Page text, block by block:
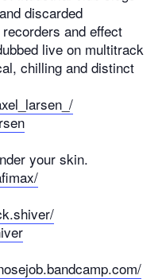
discarded
and effect
live on multitrack
chilling and distinct
your skin.